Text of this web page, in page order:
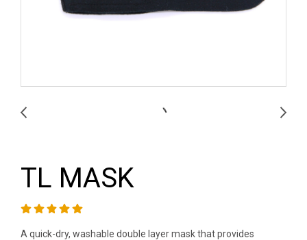
TL MASK
A quick-dry, washable double layer mask that provides